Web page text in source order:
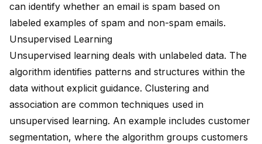
can identify whether an email is spam based on
labeled examples of spam and non-spam emails.
Unsupervised Learning
Unsupervised learning deals with unlabeled data. The
algorithm identifies patterns and structures within the
data without explicit guidance. Clustering and
association are common techniques used in
unsupervised learning. An example includes customer
segmentation, where the algorithm groups customers